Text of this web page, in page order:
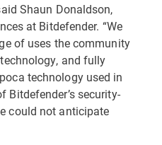
Shaun Donaldson,
at Bitdefender. “We
of uses the community
and fully
technology used in
Bitdefender’s security-
could not anticipate